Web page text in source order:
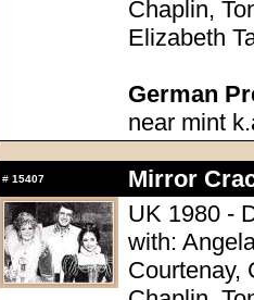
Chaplin,
Elizabeth
German
near mint
# 15407
Mirror
UK 1980 -
with:
Courtenay,